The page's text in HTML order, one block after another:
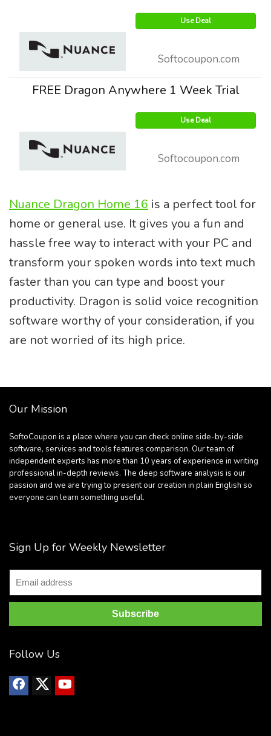
Use Deal
Softocoupon.com
FREE Dragon Anywhere 1 Week Trial
Use Deal
Softocoupon.com
Nuance Dragon Home 16 is a perfect tool for
home or general use. It gives you a fun and
hassle free way to interact with your PC and
transform your spoken words into text much
faster than you can type and boost your
productivity. Dragon is solid voice recognition
software worthy of your consideration, if you
are not worried of its high price.
Our Mission
SoftoCoupon is a place where you can check online side-by-side
software, services and tools features comparison. Our team of
independent experts has more than 10 years of experience in writing
professional in-depth reviews. The deep software analysis is our
passion and we are trying to present our creation in plain English so
everyone can learn something useful.
Sign Up for Weekly Newsletter
Follow Us